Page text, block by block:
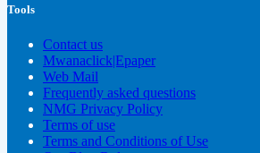
Tools
Contact us
Mwanaclick|Epaper
Web Mail
Frequently asked questions
NMG Privacy Policy
Terms of use
Terms and Conditions of Use